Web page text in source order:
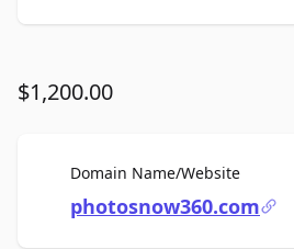
$1,200.00
Domain Name/WebsiteFor Sale
photosnow360.com